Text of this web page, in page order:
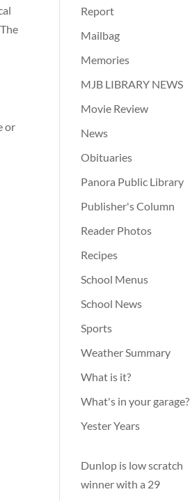
or
Report
Mailbag
Memories
MJB LIBRARY NEWS
Movie Review
News
Obituaries
Panora Public Library
Publisher's Column
Reader Photos
Recipes
School Menus
School News
Sports
Weather Summary
What is it?
What's in your garage?
Yester Years
Dunlop is low scratch
winner with a 29